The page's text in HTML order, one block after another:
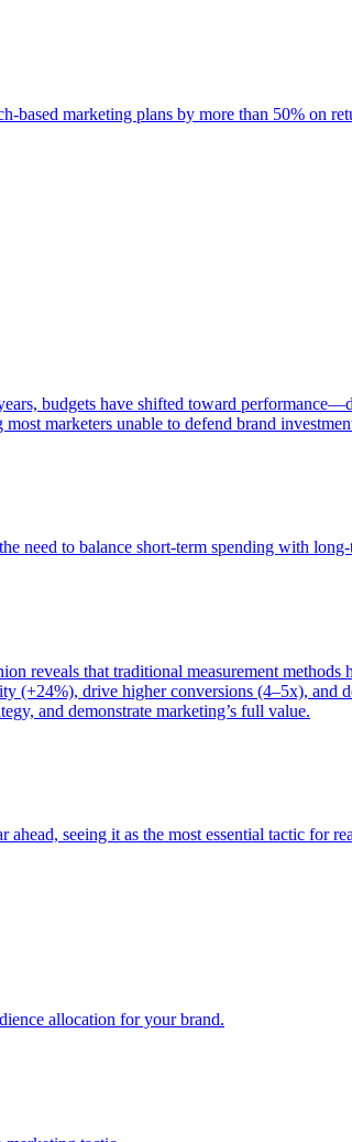
based marketing plans by more than 50% on
budgets have shifted toward
marketers unable to defend brand
need to balance short-term spending with
reveals that traditional measurement methods
drive higher conversions (4–5x), and
and demonstrate marketing’s full value.
seeing it as the most essential tactic for
allocation for your brand.